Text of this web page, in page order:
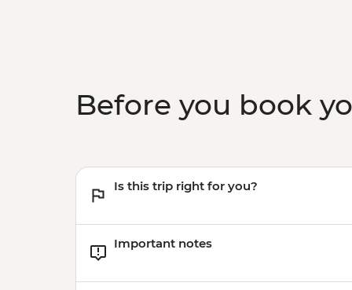
Before you book
Is this trip right for you?
Important notes